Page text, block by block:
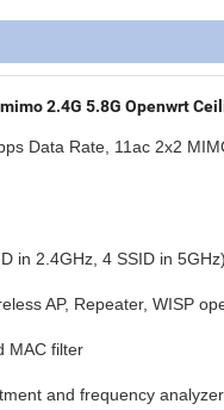
2.4G 5.8G Openwrt
Data Rate, 11ac 2x2
in 2.4GHz, 4 SSID in 5GHz)
AP, Repeater, WISP
MAC filter
and frequency